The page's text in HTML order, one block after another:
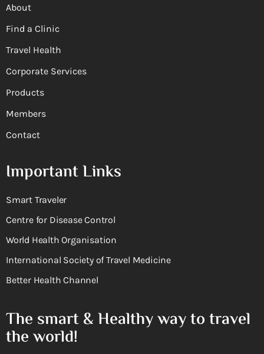
About
Find a Clinic
Travel Health
Corporate Services
Products
Members
Contact
Important Links
Smart Traveler
Centre for Disease Control
World Health Organisation
International Society of Travel Medicine
Better Health Channel
The smart & Healthy way to travel
the world!